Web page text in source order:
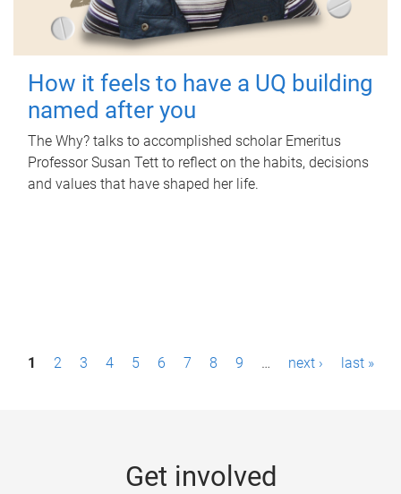
How it feels to have a UQ building
named after you
The Why? talks to accomplished scholar Emeritus
Professor Susan Tett to reflect on the habits, decisions
and values that have shaped her life.
P1 2 3 4 5 6 7 8 9 … next › last »
Get involved